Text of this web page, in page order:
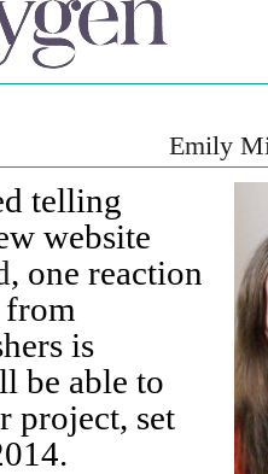
Emily
telling
website
, one reaction
from
is
be able to
project, set